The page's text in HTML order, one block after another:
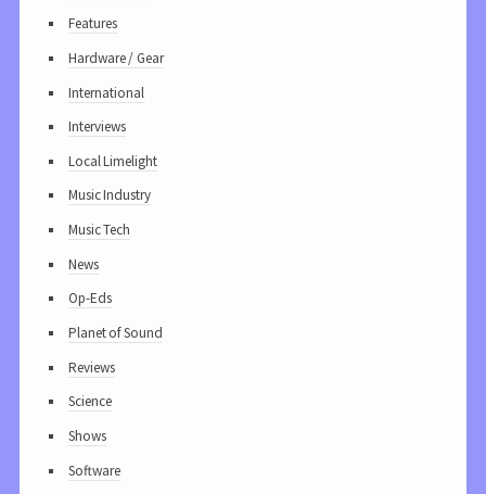
Features
Hardware / Gear
International
Interviews
Local Limelight
Music Industry
Music Tech
News
Op-Eds
Planet of Sound
Reviews
Science
Shows
Software